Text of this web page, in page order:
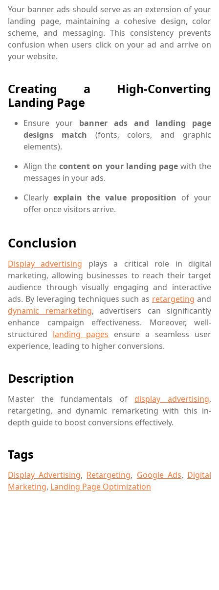
Your banner ads should serve as an extension of your
landing page, maintaining a cohesive design, color
scheme, and messaging. This consistency prevents
confusion when users click on your ad and arrive on
your website.
Creating a High-Converting
Landing Page
Ensure your banner ads and landing page
designs match (fonts, colors, and graphic
elements).
Align thecontent on your landing pagewith the
messages in your ads.
Clearly explain the value proposition of your
offer once visitors arrive.
Conclusion
Display advertising plays a critical role in digital
marketing, allowing businesses to reach their target
audience through visually engaging and interactive
ads. By leveraging techniques such as retargeting and
dynamic remarketing, advertisers can significantly
enhance campaign effectiveness. Moreover, well-
structured landing pages ensure a seamless user
experience, leading to higher conversions.
Description
Master the fundamentals of display advertising,
retargeting, and dynamic remarketing with this in-
depth guide to boost conversions effectively.
Tags
Display Advertising, Retargeting, Google Ads, Digital
Marketing, Landing Page Optimization